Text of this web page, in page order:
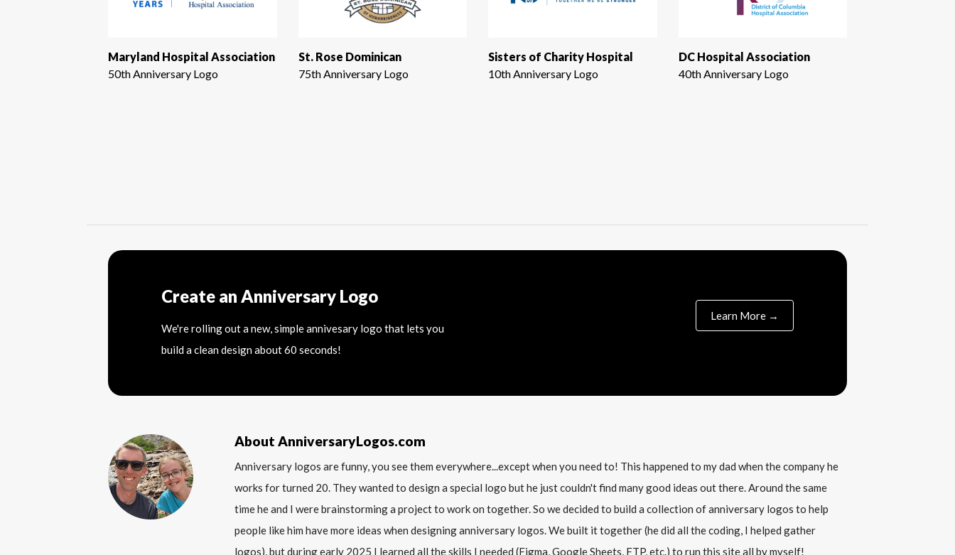
Maryland Hospital Association
50th Anniversary Logo
St. Rose Dominican
75th Anniversary Logo
Sisters of Charity Hospital
10th Anniversary Logo
DC Hospital Association
40th Anniversary Logo
Create an Anniversary Logo
We're rolling out a new, simple annivesary logo that lets you
build a clean design about 60 seconds!
Learn More →
About AnniversaryLogos.com
Anniversary logos are funny, you see them everywhere...except when you need to! This happened to my dad when the company he
works for turned 20. They wanted to design a special logo but he just couldn't find many good ideas out there. Around the same
time he and I were brainstorming a project to work on together. So we decided to build a collection of anniversary logos to help
people like him have more ideas when designing anniversary logos. We built it together (he did all the coding, I helped gather
logos), but during early 2025 I learned all the skills I needed (Figma, Google Sheets, FTP, etc.) to run this site all by myself!